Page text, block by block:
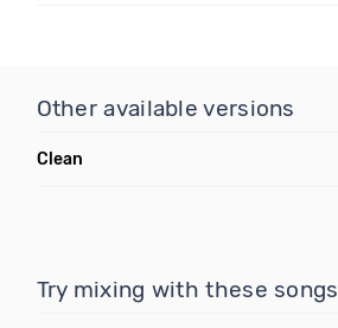
Other available versions
Clean
Try mixing with these songs